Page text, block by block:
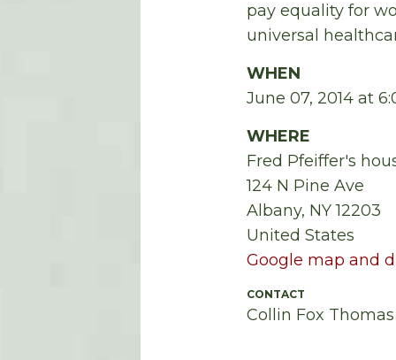
pay equality for
universal
WHEN
June 07, 2014 at
WHERE
Fred Pfeiffer's
124 N Pine Ave
Albany, NY 12203
United States
Google map and
CONTACT
Collin Fox Thomas